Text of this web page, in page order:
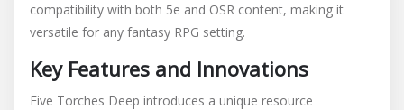
compatibility with both 5e and OSR content, making it
versatile for any fantasy RPG setting.
Key Features and Innovations
Five Torches Deep introduces a unique resource